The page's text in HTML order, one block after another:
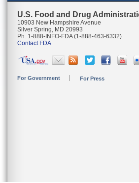
U.S. Food and Drug
10903 New Hampshire Avenue
Silver Spring, MD 20993
Ph. 1-888-INFO-FDA (1-888-463-6332)
Contact FDA
For Government For Press